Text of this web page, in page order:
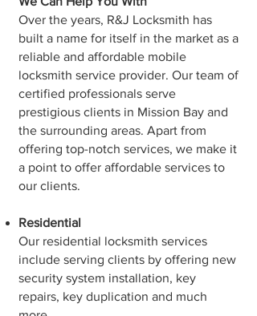
Over the years, R&J Locksmith has
built a name for itself in the market as a
reliable and affordable mobile
locksmith service provider. Our team of
certified professionals serve
prestigious clients in Mission Bay and
the surrounding areas. Apart from
offering top-notch services, we make it
a point to offer affordable services to
our clients.
Residential
Our residential locksmith services
include serving clients by offering new
security system installation, key
repairs, key duplication and much